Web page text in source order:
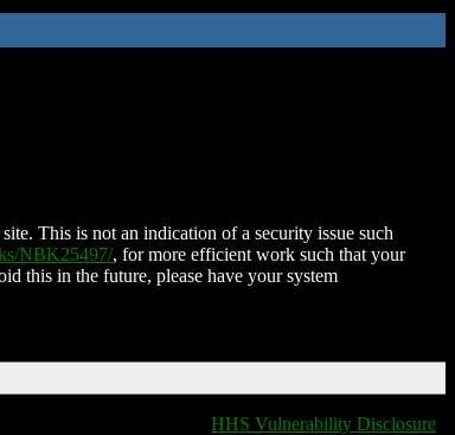
This is not an indication of a security issue such
NBK25497/, for more efficient work such that your
this in the future, please have your system
HHS Vulnerability Disclosure